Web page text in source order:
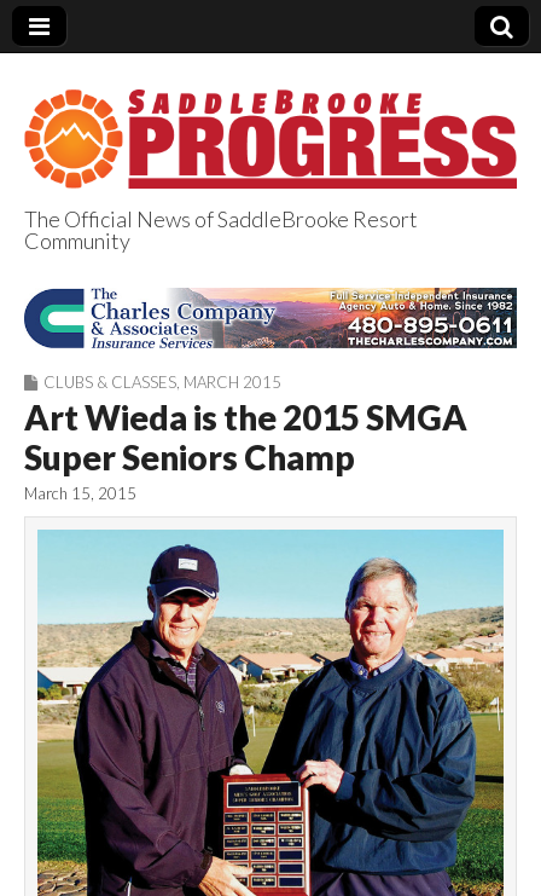
SaddleBrooke
Progress
The Official News of SaddleBrooke Resort
Community
CLUBS & CLASSES MARCH 2015
Art Wieda is the 2015 SMGA
Super Seniors Champ
March 15, 2015